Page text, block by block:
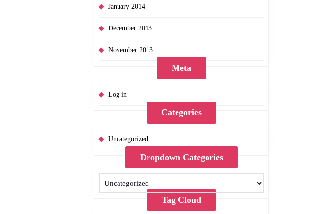
January 2014
December 2013
November 2013
Meta
Log in
Categories
Uncategorized
Dropdown Categories
Tag Cloud